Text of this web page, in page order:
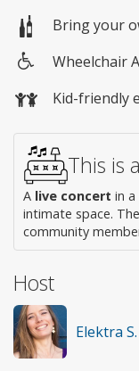
Bring your
access
Wheelchair
Kid-friendly
This is a
A live concert in
intimate space.
community
Host
Elektra S.